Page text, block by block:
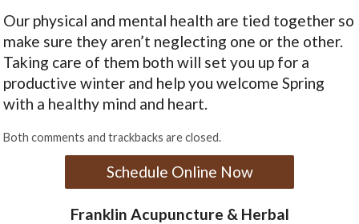
Our physical and mental health are tied together so
make sure they aren’t neglecting one or the other.
Taking care of them both will set you up for a
productive winter and help you welcome Spring
with a healthy mind and heart.
Both comments and trackbacks are closed.
Schedule Online Now
Franklin Acupuncture & Herbal